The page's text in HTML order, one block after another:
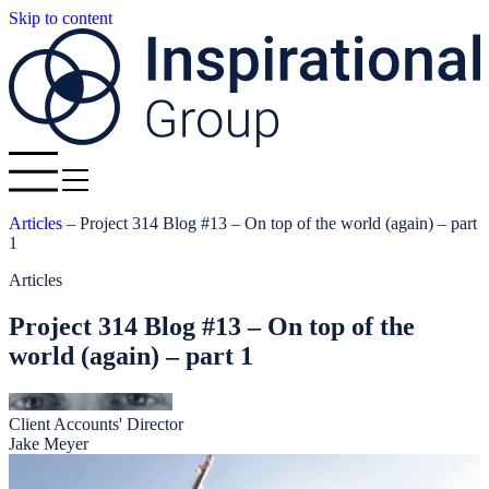
Skip to content
Articles – Project 314 Blog #13 – On top of the world (again) – part
1
Articles
Project 314 Blog #13 – On top of the
world (again) – part 1
Client Accounts' Director
Jake Meyer